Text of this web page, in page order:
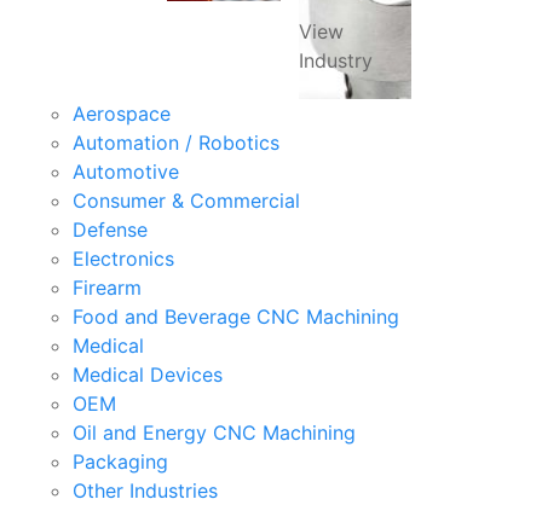
View
Industry
Aerospace
Automation / Robotics
Automotive
Consumer & Commercial
Defense
Electronics
Firearm
Food and Beverage CNC Machining
Medical
Medical Devices
OEM
Oil and Energy CNC Machining
Packaging
Other Industries